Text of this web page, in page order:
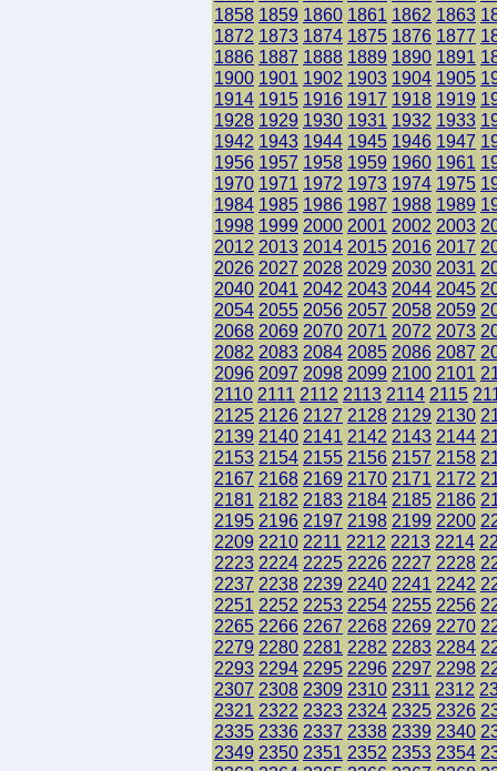
1858 1859 1860 1861 1862 1863
1872 1873 1874 1875 1876 1877
1886 1887 1888 1889 1890 1891
1900 1901 1902 1903 1904 1905
1914 1915 1916 1917 1918 1919
1928 1929 1930 1931 1932 1933
1942 1943 1944 1945 1946 1947
1956 1957 1958 1959 1960 1961
1970 1971 1972 1973 1974 1975
1984 1985 1986 1987 1988 1989
1998 1999 2000 2001 2002 2003
2012 2013 2014 2015 2016 2017
2026 2027 2028 2029 2030 2031
2040 2041 2042 2043 2044 2045
2054 2055 2056 2057 2058 2059
2068 2069 2070 2071 2072 2073
2082 2083 2084 2085 2086 2087
2096 2097 2098 2099 2100 2101
2110 2111 2112 2113 2114 2115
2125 2126 2127 2128 2129 2130
2139 2140 2141 2142 2143 2144
2153 2154 2155 2156 2157 2158
2167 2168 2169 2170 2171 2172
2181 2182 2183 2184 2185 2186
2195 2196 2197 2198 2199 2200
2209 2210 2211 2212 2213 2214
2223 2224 2225 2226 2227 2228
2237 2238 2239 2240 2241 2242
2251 2252 2253 2254 2255 2256
2265 2266 2267 2268 2269 2270
2279 2280 2281 2282 2283 2284
2293 2294 2295 2296 2297 2298
2307 2308 2309 2310 2311 2312
2321 2322 2323 2324 2325 2326
2335 2336 2337 2338 2339 2340
2349 2350 2351 2352 2353 2354